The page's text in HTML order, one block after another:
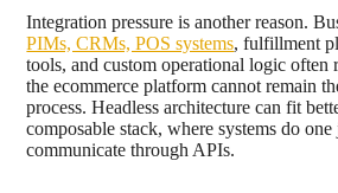
Integration pressure is another reason.
PIMs, CRMs, POS systems, fulfillment
tools, and custom operational logic often
the ecommerce platform cannot remain
process. Headless architecture can fit
composable stack, where systems do
communicate through APIs.